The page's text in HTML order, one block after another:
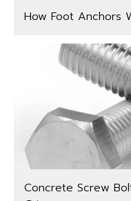
How Foot Anchors
Concrete Screw